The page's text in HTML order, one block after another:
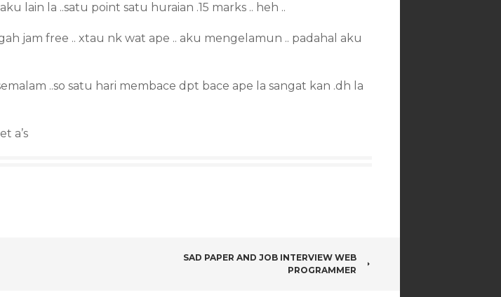
lain la ..satu point satu huraian .15 marks .. heh ..
jam free .. xtau nk wat ape .. aku mengelamun .. padahal aku
..so satu hari membace dpt bace ape la sangat kan .dh la
a’s
SAD PAPER AND JOB INTERVIEW WEB
PROGRAMMER